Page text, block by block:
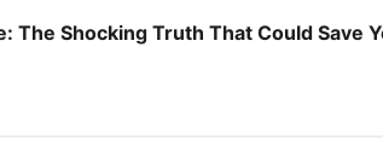
The Shocking Truth That Could Save